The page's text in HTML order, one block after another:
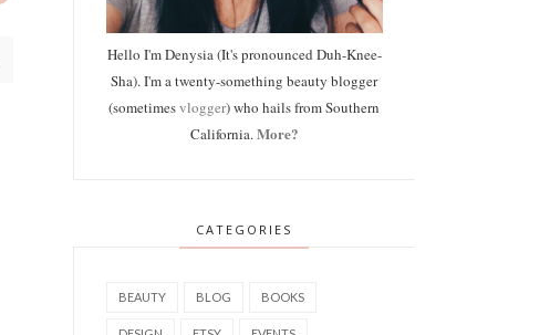
Hello I'm Denysia (It's pronounced Duh-Knee-
Sha). I'm a twenty-something beauty blogger
(sometimesvlogger) who hails from Southern
California.More?
CATEGORIES
BEAUTY BLOG BOOKS